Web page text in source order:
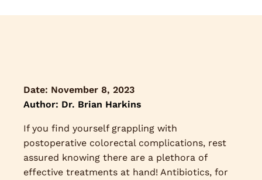
Date: November 8, 2023
Author: Dr. Brian Harkins
If you find yourself grappling with
postoperative colorectal complications, rest
assured knowing there are a plethora of
effective treatments at hand! Antibiotics, for